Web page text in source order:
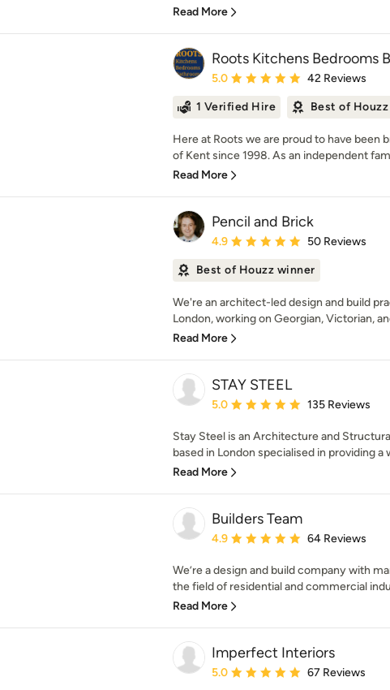
Read More
Roots Kitchens Bedrooms
Average rating: 5 out of 5 stars
5.0 42 Reviews
1 Verified Hire Best of
Here at Roots we are proud to have been
of Kent since 1998. As an independent
Read More
Pencil and Brick
Average rating: 4.9 out of 5 stars
4.9 50 Reviews
Best of Houzz winner
We're an architect-led design and build
London, working on Georgian, Victorian,
Read More
STAY STEEL
Average rating: 5 out of 5 stars
5.0 135 Reviews
Stay Steel is an Architecture and
based in London specialised in providing a
Read More
Builders Team
Average rating: 4.9 out of 5 stars
4.9 64 Reviews
We’re a design and build company with
the field of residential and commercial
Read More
Imperfect Interiors
Average rating: 5 out of 5 stars
5.0 67 Reviews